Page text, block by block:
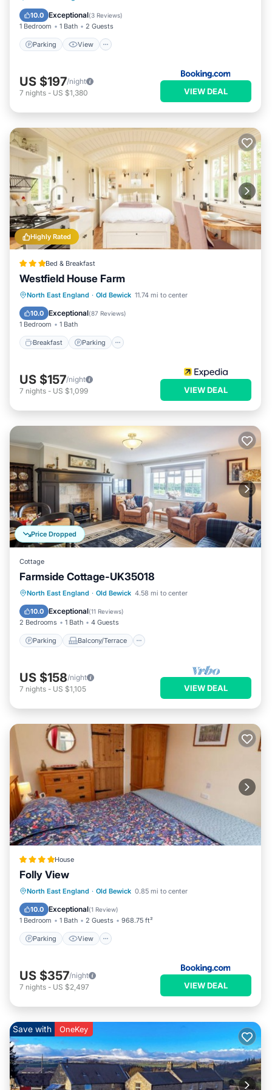
10.0 Exceptional(3 Reviews)
1 Bedroom 1 Bath 2 Guests
Parking View
Child Friendly
US $197/night
7 nights - US $1,380 VIEW DEAL
Highly Rated
Bed & Breakfast
Westfield House Farm
North East England · Old Bewick 11.74 mi to center
10.0 Exceptional(87 Reviews)
1 Bedroom 1 Bath
Breakfast Parking
Breakfast Parking
Balcony/Terrace
Internet
US $157/night
7 nights - US $1,099 VIEW DEAL
Price Dropped
Cottage
Farmside Cottage-UK35018
North East England · Old Bewick 4.58 mi to center
10.0 Exceptional(11 Reviews)
2 Bedrooms 1 Bath 4 Guests
Parking Balcony/Terrace
Parking Balcony/Terrace
Kitchen
Internet
US $158/night
7 nights - US $1,105 VIEW DEAL
House
Folly View
North East England · Old Bewick 0.85 mi to center
10.0 Exceptional(1 Review)
1 Bedroom 1 Bath 2 Guests 968.75 ft²
Parking View
Parking View
Internet
Pet Friendly
US $357/night
7 nights - US $2,497 VIEW DEAL
Save with OneKey